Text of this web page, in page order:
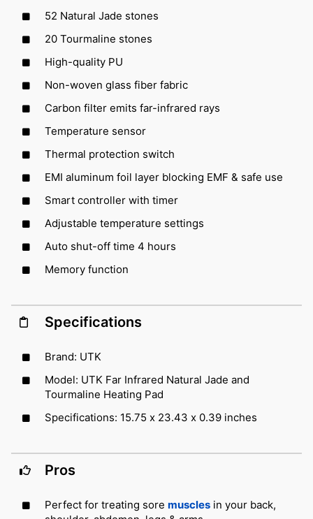
52 Natural Jade stones
20 Tourmaline stones
High-quality PU
Non-woven glass fiber fabric
Carbon filter emits far-infrared rays
Temperature sensor
Thermal protection switch
EMI aluminum foil layer blocking EMF & safe use
Smart controller with timer
Adjustable temperature settings
Auto shut-off time 4 hours
Memory function
Specifications
Brand: UTK
Model: UTK Far Infrared Natural Jade and
Tourmaline Heating Pad
Specifications: 15.75 x 23.43 x 0.39 inches
Pros
Perfect for treating sore muscles in your back,